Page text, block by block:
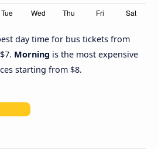
day time for bus tickets from
Morning is the most expensive
starting from $8.